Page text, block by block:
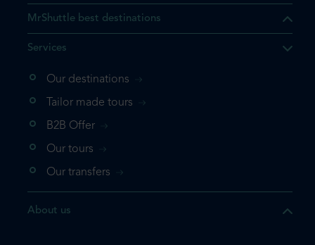
MrShuttle best destinations
Services
Our destinations
Tailor made tours
B2B Offer
Our tours
Our transfers
About us